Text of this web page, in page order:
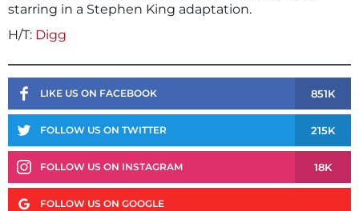
starring in a Stephen King adaptation.
H/T: Digg
LIKE US ON FACEBOOK 851K
FOLLOW US ON TWITTER 215K
FOLLOW US ON INSTAGRAM 18K
FOLLOW US ON GOOGLE